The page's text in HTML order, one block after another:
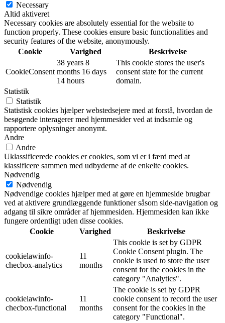
Necessary
Altid aktiveret
Necessary cookies are absolutely essential for the website to
function properly. These cookies ensure basic functionalities and
security features of the website, anonymously.
Cookie
Varighed Beskrivelse
CookieConsent
38 years 8
months 16 days
14 hours
This cookie stores the user's
consent state for the current
domain.
Statistik
Statistik
Statistisk cookies hjælper webstedsejere med at forstå, hvordan de
besøgende interagerer med hjemmesider ved at indsamle og
rapportere oplysninger anonymt.
Andre
Andre
Uklassificerede cookies er cookies, som vi er i færd med at
klassificere sammen med udbyderne af de enkelte cookies.
Nødvendig
Nødvendig
Nødvendige cookies hjælper med at gøre en hjemmeside brugbar
ved at aktivere grundlæggende funktioner såsom side-navigation og
adgang til sikre områder af hjemmesiden. Hjemmesiden kan ikke
fungere ordentligt uden disse cookies.
Cookie
Varighed Beskrivelse
cookielawinfo-
checbox-analytics
11
months
This cookie is set by GDPR
Cookie Consent plugin. The
cookie is used to store the user
consent for the cookies in the
category "Analytics".
cookielawinfo-
checbox-functional
11
months
The cookie is set by GDPR
cookie consent to record the user
consent for the cookies in the
category "Functional".